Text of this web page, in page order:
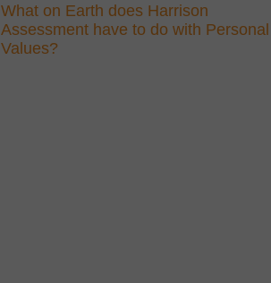
What on Earth does Harrison
Assessment have to do with Personal
Values?